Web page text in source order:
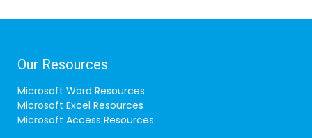
Our Resources
Microsoft Word Resources
Microsoft Excel Resources
Microsoft Access Resources